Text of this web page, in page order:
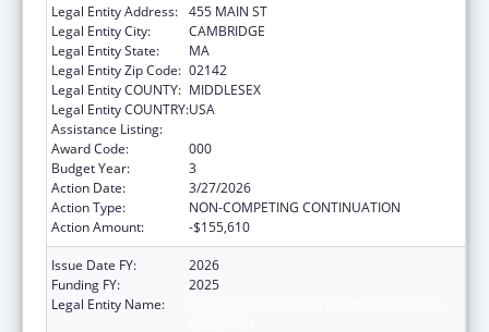
Legal Entity Address: 455 MAIN ST
Legal Entity City:
CAMBRIDGE
Legal Entity State:
MA
Legal Entity Zip Code: 02142
Legal Entity COUNTY: MIDDLESEX
Legal Entity COUNTRY:USA
Assistance Listing:
Award Code:
000
Budget Year:
3
Action Date:
3/27/2026
Action Type:
NON-COMPETING CONTINUATION
Action Amount:
-$155,610
Issue Date FY:
2026
Funding FY:
2025
Legal Entity Name: